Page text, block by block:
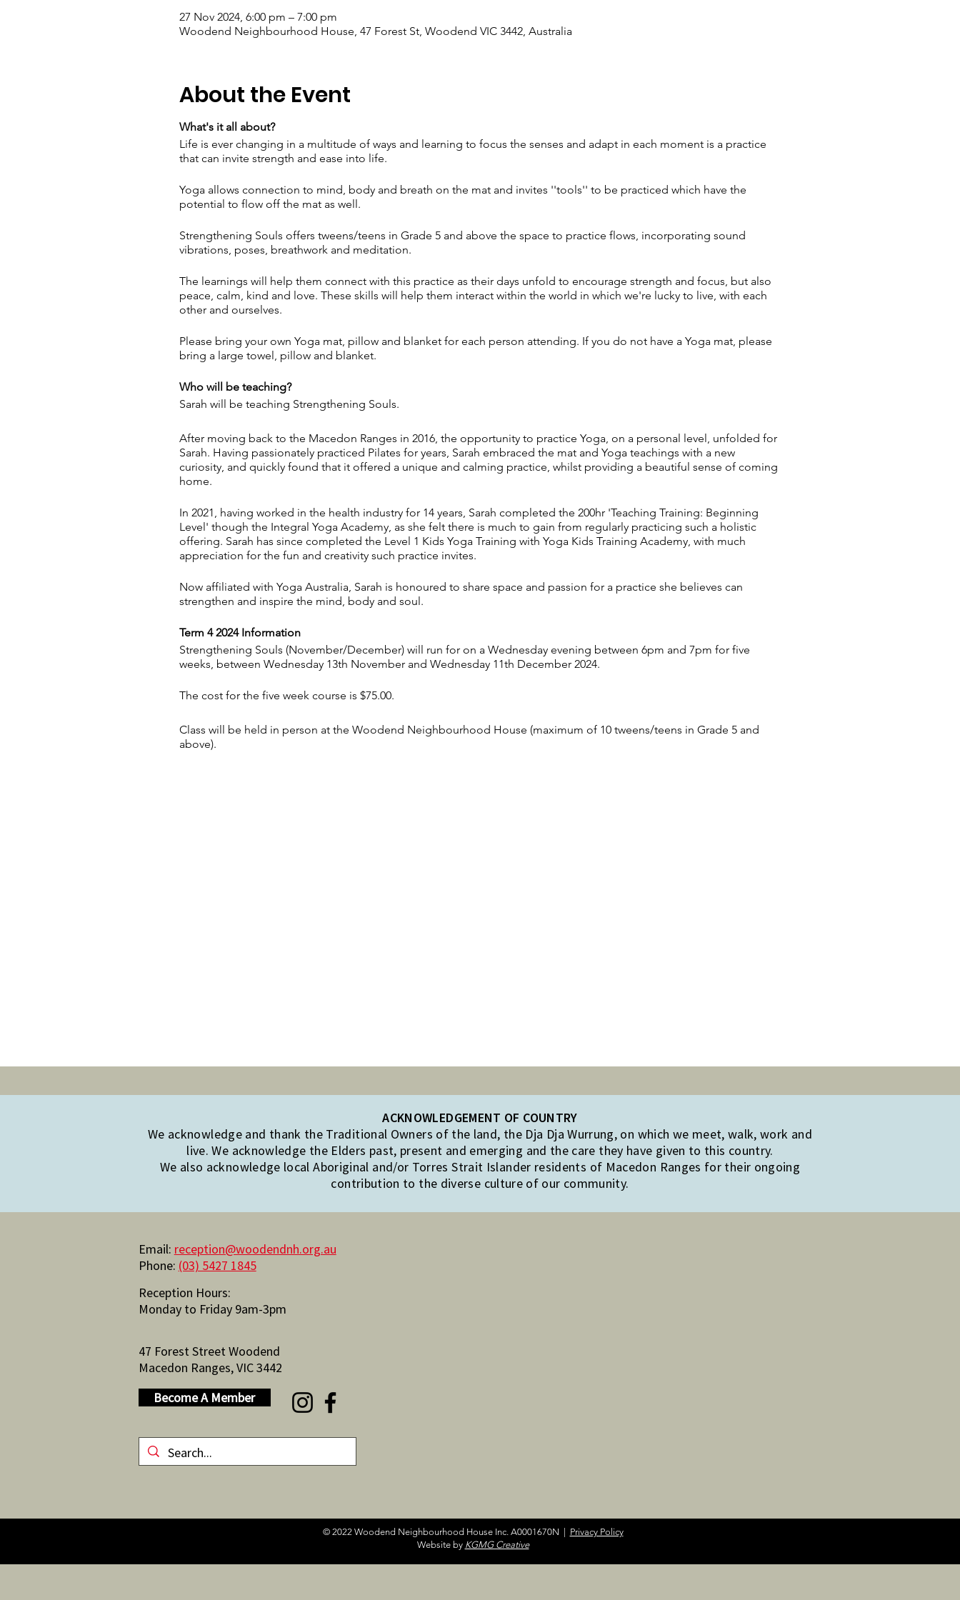
27 Nov 2024, 6:00 pm – 7:00 pm
Woodend Neighbourhood House, 47 Forest St, Woodend VIC 3442, Australia
About the Event
What's it all about?
Life is ever changing in a multitude of ways and learning to focus the senses and adapt in each moment is a practice
that can invite strength and ease into life.
Yoga allows connection to mind, body and breath on the mat and invites ''tools'' to be practiced which have the
potential to flow off the mat as well.
Strengthening Souls offers tweens/teens in Grade 5 and above the space to practice flows, incorporating sound
vibrations, poses, breathwork and meditation.
The learnings will help them connect with this practice as their days unfold to encourage strength and focus, but also
peace, calm, kind and love. These skills will help them interact within the world in which we're lucky to live, with each
other and ourselves.
Please bring your own Yoga mat, pillow and blanket for each person attending. If you do not have a Yoga mat, please
bring a large towel, pillow and blanket.
Who will be teaching?
Sarah will be teaching Strengthening Souls.
After moving back to the Macedon Ranges in 2016, the opportunity to practice Yoga, on a personal level, unfolded for
Sarah. Having passionately practiced Pilates for years, Sarah embraced the mat and Yoga teachings with a new
curiosity, and quickly found that it offered a unique and calming practice, whilst providing a beautiful sense of coming
home.
In 2021, having worked in the health industry for 14 years, Sarah completed the 200hr 'Teaching Training: Beginning
Level' though the Integral Yoga Academy, as she felt there is much to gain from regularly practicing such a holistic
offering. Sarah has since completed the Level 1 Kids Yoga Training with Yoga Kids Training Academy, with much
appreciation for the fun and creativity such practice invites.
Now affiliated with Yoga Australia, Sarah is honoured to share space and passion for a practice she believes can
strengthen and inspire the mind, body and soul.
Term 4 2024 Information
Strengthening Souls (November/December) will run for on a Wednesday evening between 6pm and 7pm for five
weeks, between Wednesday 13th November and Wednesday 11th December 2024.
The cost for the five week course is $75.00.
Class will be held in person at the Woodend Neighbourhood House (maximum of 10 tweens/teens in Grade 5 and
above).
ACKNOWLEDGEMENT OF COUNTRY
We acknowledge and thank the Traditional Owners of the land, the Dja Dja Wurrung, on which we meet, walk, work and
live. We acknowledge the Elders past, present and emerging and the care they have given to this country.
We also acknowledge local Aboriginal and/or Torres Strait Islander residents of Macedon Ranges for their ongoing
contribution to the diverse culture of our community.
Email: reception@woodendnh.org.au
Phone: (03) 5427 1845
Reception Hours:
Monday to Friday 9am-3pm
47 Forest Street Woodend
Macedon Ranges, VIC 3442
Become A Member
© 2022 Woodend Neighbourhood House Inc. A0001670N | Privacy Policy
Website by KGMG Creative